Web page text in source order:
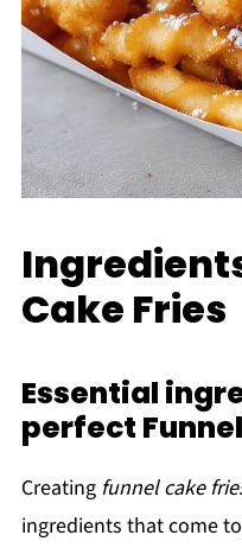
Cake Fries
Essential
perfect
Creating funnel cake
ingredients that come